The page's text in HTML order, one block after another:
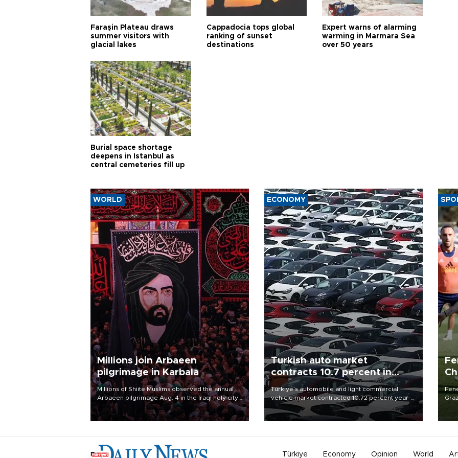
Faraşin Plateau draws
summer visitors with
glacial lakes
Cappadocia tops global
ranking of sunset
destinations
Expert warns of alarming
warming in Marmara Sea
over 50 years
Burial space shortage
deepens in Istanbul as
central cemeteries fill up
WORLD
Millions join Arbaeen
pilgrimage in Karbala
Millions of Shiite Muslims observed the annual
Arbaeen pilgrimage Aug. 4 in the Iraqi holy city
of Karbala, under the shadow of ongoing
regional tensions and fears of another round of
ECONOMY
Turkish auto market
contracts 10.7 percent in
January-July
Türkiye’s automobile and light commercial
vehicle market contracted 10.72 percent year-
on-year in the January-July period of 2026,
totaling 638,965 units, according to data from
Türkiye Economy Opinion World